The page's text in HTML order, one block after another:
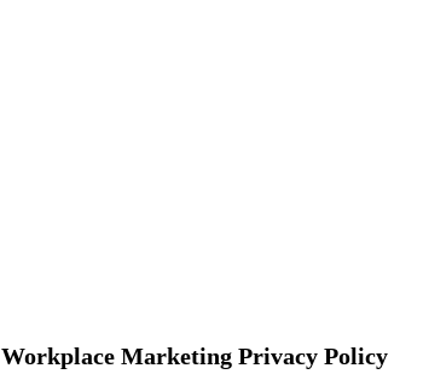
Workplace Marketing Privacy Policy